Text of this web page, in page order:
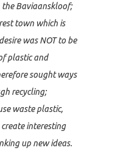
the Baviaanskloof;
town which is
was NOT to be
plastic and
sought ways
recycling;
waste plastic,
interesting
up new ideas.